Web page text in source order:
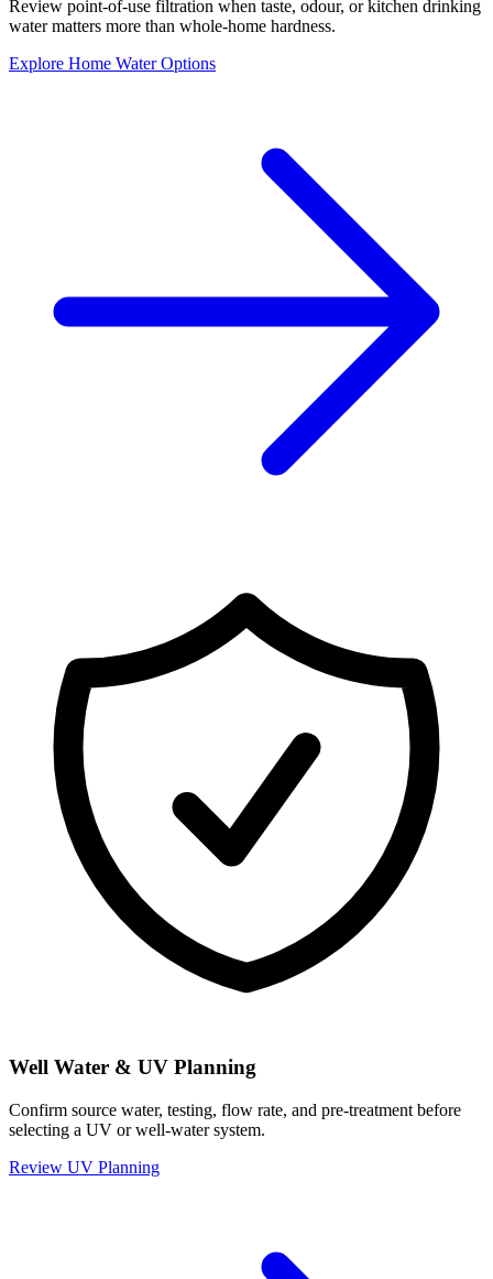
Review point-of-use filtration when taste, odour, or kitchen drinking
water matters more than whole-home hardness.
Explore Home Water Options
Well Water & UV Planning
Confirm source water, testing, flow rate, and pre-treatment before
selecting a UV or well-water system.
Review UV Planning